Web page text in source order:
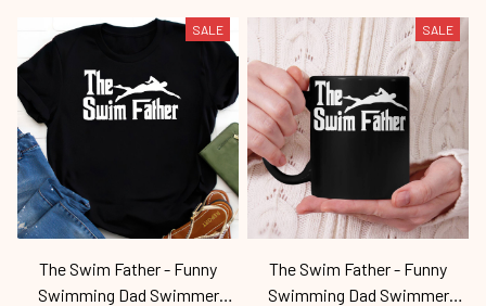
SALE
The Swim Father - Funny
Swimming Dad Swimmer
SALE
The Swim Father - Funny
Swimming Dad Swimmer